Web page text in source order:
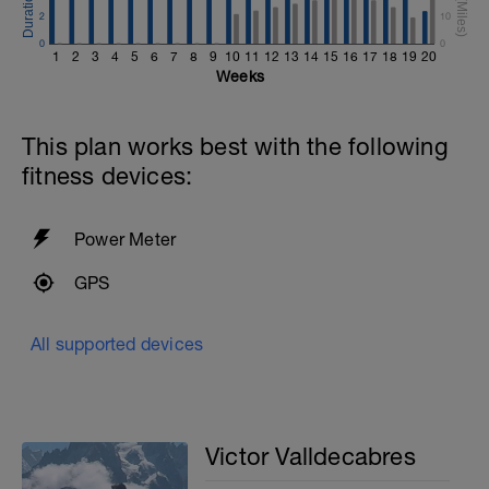
1 2 3 4 5 6 7 8 9 10 11 12 13 14 15 16 17 18 19 20
0
2
0
10
Weeks
This plan works best with the following
fitness devices:
Power Meter
GPS
All supported devices
Victor Valldecabres